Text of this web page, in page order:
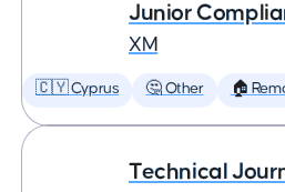
Junior
XM
🇨🇾 Cyprus 🤔 Other 🏠
Technical